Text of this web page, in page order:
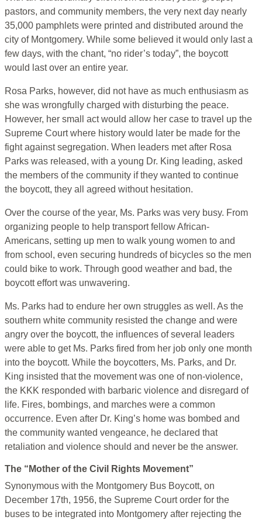
pastors, and community members, the very next day nearly
35,000 pamphlets were printed and distributed around the
city of Montgomery. While some believed it would only last a
few days, with the chant, “no rider’s today”, the boycott
would last over an entire year.
Rosa Parks, however, did not have as much enthusiasm as
she was wrongfully charged with disturbing the peace.
However, her small act would allow her case to travel up the
Supreme Court where history would later be made for the
fight against segregation. When leaders met after Rosa
Parks was released, with a young Dr. King leading, asked
the members of the community if they wanted to continue
the boycott, they all agreed without hesitation.
Over the course of the year, Ms. Parks was very busy. From
organizing people to help transport fellow African-
Americans, setting up men to walk young women to and
from school, even securing hundreds of bicycles so the men
could bike to work. Through good weather and bad, the
boycott effort was unwavering.
Ms. Parks had to endure her own struggles as well. As the
southern white community resisted the change and were
angry over the boycott, the influences of several leaders
were able to get Ms. Parks fired from her job only one month
into the boycott. While the boycotters, Ms. Parks, and Dr.
King insisted that the movement was one of non-violence,
the KKK responded with barbaric violence and disregard of
life. Fires, bombings, and marches were a common
occurrence. Even after Dr. King’s home was bombed and
the community wanted vengeance, he declared that
retaliation and violence should and never be the answer.
The “Mother of the Civil Rights Movement”
Synonymous with the Montgomery Bus Boycott, on
December 17th, 1956, the Supreme Court order for the
buses to be integrated into Montgomery after rejecting the